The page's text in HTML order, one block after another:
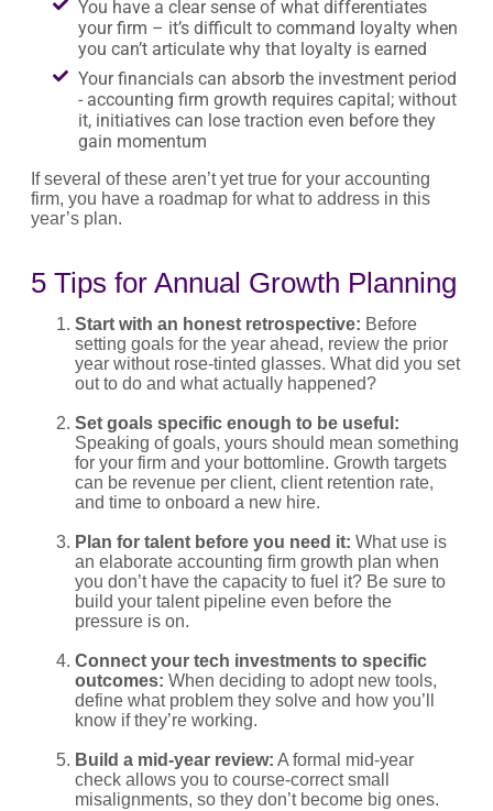
You have a clear sense of what differentiates
your firm – it’s difficult to command loyalty when
you can’t articulate why that loyalty is earned
Your financials can absorb the investment period
- accounting firm growth requires capital; without
it, initiatives can lose traction even before they
gain momentum
If several of these aren’t yet true for your accounting
firm, you have a roadmap for what to address in this
year’s plan.
5 Tips for Annual Growth Planning
Start with an honest retrospective: Before
setting goals for the year ahead, review the prior
year without rose-tinted glasses. What did you set
out to do and what actually happened?
Set goals specific enough to be useful:
Speaking of goals, yours should mean something
for your firm and your bottomline. Growth targets
can be revenue per client, client retention rate,
and time to onboard a new hire.
Plan for talent before you need it: What use is
an elaborate accounting firm growth plan when
you don’t have the capacity to fuel it? Be sure to
build your talent pipeline even before the
pressure is on.
Connect your tech investments to specific
outcomes: When deciding to adopt new tools,
define what problem they solve and how you’ll
know if they’re working.
Build a mid-year review: A formal mid-year
check allows you to course-correct small
misalignments, so they don’t become big ones.